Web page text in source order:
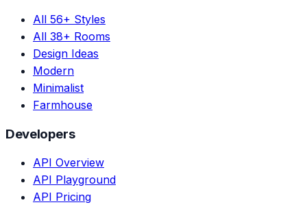
All 56+ Styles
All 38+ Rooms
Design Ideas
Modern
Minimalist
Farmhouse
Developers
API Overview
API Playground
API Pricing